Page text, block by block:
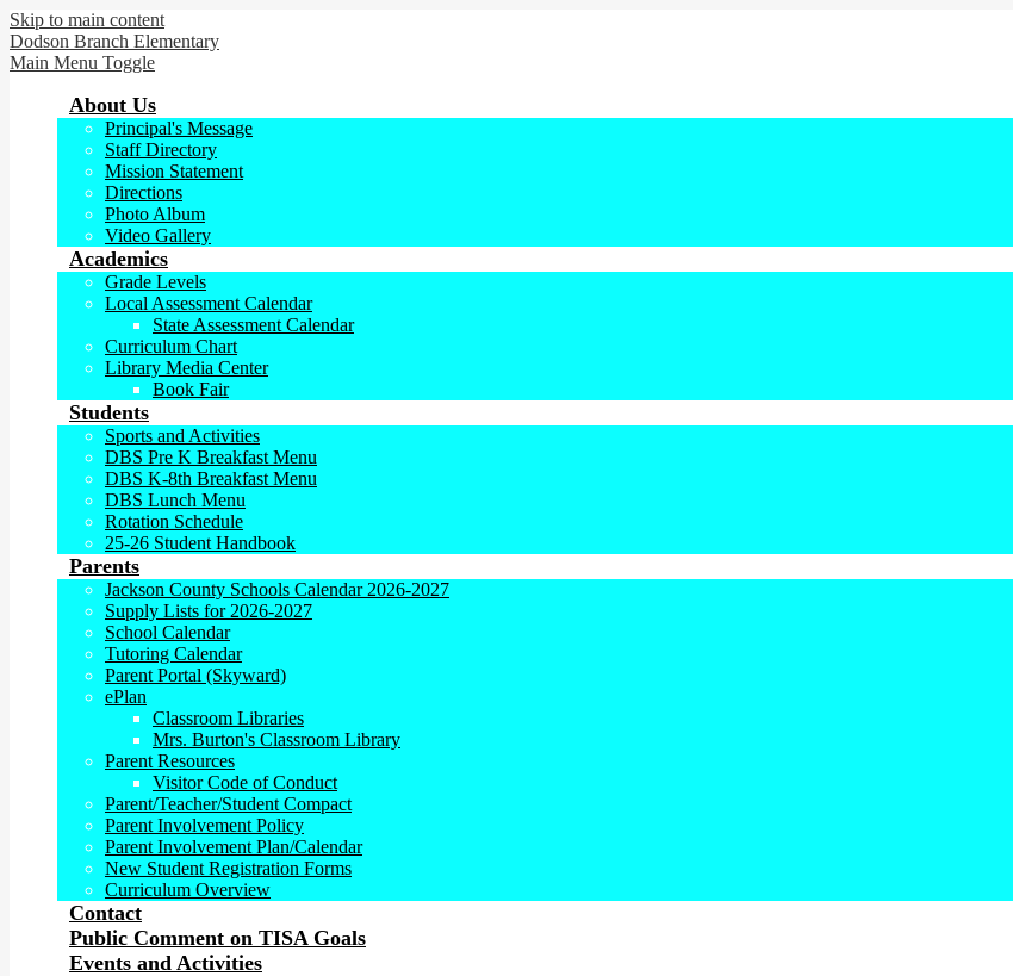
Skip to main content
Dodson Branch Elementary
Main Menu Toggle
About Us
Principal's Message
Staff Directory
Mission Statement
Directions
Photo Album
Video Gallery
Academics
Grade Levels
Local Assessment Calendar
State Assessment Calendar
Curriculum Chart
Library Media Center
Book Fair
Students
Sports and Activities
DBS Pre K Breakfast Menu
DBS K-8th Breakfast Menu
DBS Lunch Menu
Rotation Schedule
25-26 Student Handbook
Parents
Jackson County Schools Calendar 2026-2027
Supply Lists for 2026-2027
School Calendar
Tutoring Calendar
Parent Portal (Skyward)
ePlan
Classroom Libraries
Mrs. Burton's Classroom Library
Parent Resources
Visitor Code of Conduct
Parent/Teacher/Student Compact
Parent Involvement Policy
Parent Involvement Plan/Calendar
New Student Registration Forms
Curriculum Overview
Contact
Public Comment on TISA Goals
Events and Activities